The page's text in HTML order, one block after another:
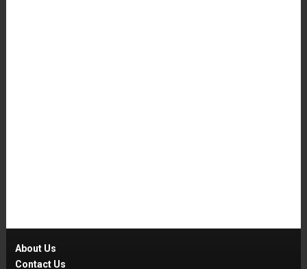
About Us
Contact Us